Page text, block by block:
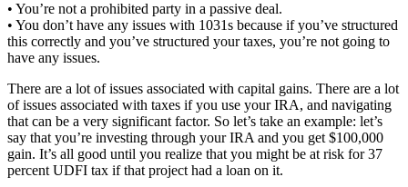
• You’re not a prohibited party in a passive deal.
• You don’t have any issues with 1031s because if you’ve structured
this correctly and you’ve structured your taxes, you’re not going to
have any issues.
There are a lot of issues associated with capital gains. There are a lot
of issues associated with taxes if you use your IRA, and navigating
that can be a very significant factor. So let’s take an example: let’s
say that you’re investing through your IRA and you get $100,000
gain. It’s all good until you realize that you might be at risk for 37
percent UDFI tax if that project had a loan on it.